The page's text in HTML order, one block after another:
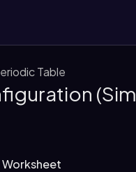
Table
Worksheet